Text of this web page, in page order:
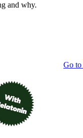
and why.
Go to